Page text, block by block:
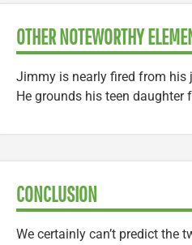
OTHER NOTEWORTHY
Jimmy is nearly fired from his
He grounds his teen daughter
CONCLUSION
We certainly can’t predict the